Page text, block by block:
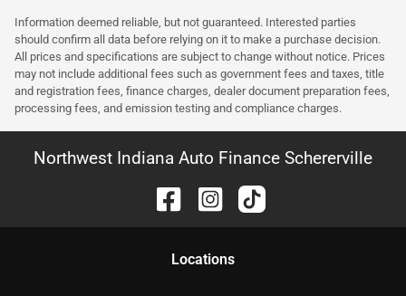
Information deemed reliable, but not guaranteed. Interested parties
should confirm all data before relying on it to make a purchase decision.
All prices and specifications are subject to change without notice. Prices
may not include additional fees such as government fees and taxes, title
and registration fees, finance charges, dealer document preparation fees,
processing fees, and emission testing and compliance charges.
Northwest Indiana Auto Finance Schererville
Locations